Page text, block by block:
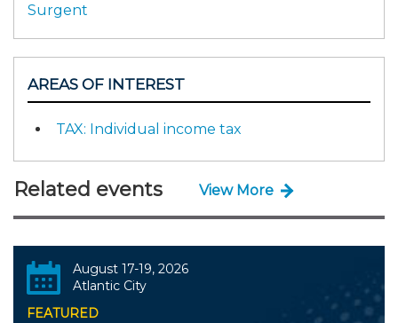
Surgent
AREAS OF INTEREST
TAX: Individual income tax
Related events View More
August 17-19, 2026
Atlantic City
FEATURED